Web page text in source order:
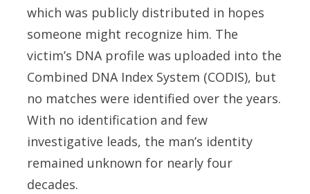
which was publicly distributed in hopes
someone might recognize him. The
victim’s DNA profile was uploaded into the
Combined DNA Index System (CODIS), but
no matches were identified over the years.
With no identification and few
investigative leads, the man’s identity
remained unknown for nearly four
decades.